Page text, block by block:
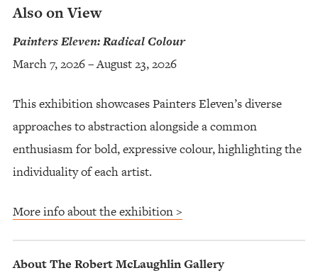
Also on View
Painters Eleven: Radical Colour
March 7, 2026 – August 23, 2026
This exhibition showcases Painters Eleven’s diverse
approaches to abstraction alongside a common
enthusiasm for bold, expressive colour, highlighting the
individuality of each artist.
More info about the exhibition >
About The Robert McLaughlin Gallery